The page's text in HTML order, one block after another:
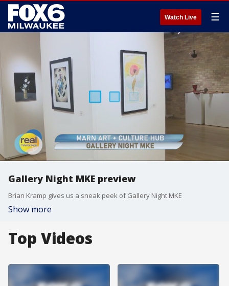
Watch Live ☰
Gallery Night MKE preview
Brian Kramp gives us a sneak peek of Gallery Night MKE
Show more
Top Videos